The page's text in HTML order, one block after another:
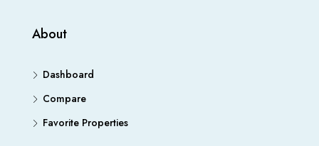
About
Dashboard
Compare
Favorite Properties